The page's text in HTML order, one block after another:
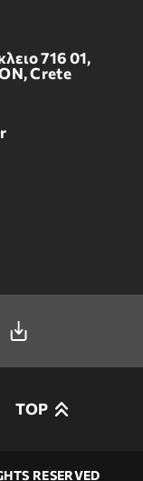
716 01,
Crete
TOP
RESERVED